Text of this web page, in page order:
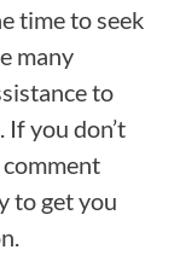
time to seek
many
to
you don’t
to get you